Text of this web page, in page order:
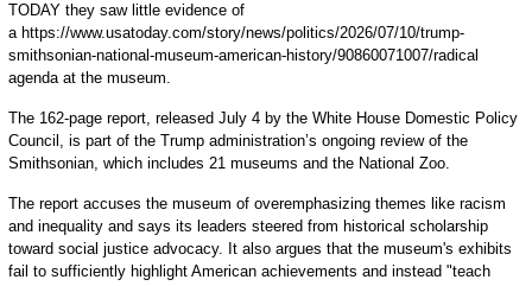
TODAY they saw little evidence of
a https://www.usatoday.com/story/news/politics/2026/07/10/trump-
smithsonian-national-museum-american-history/90860071007/radical
agenda at the museum.
The 162-page report, released July 4 by the White House Domestic Policy
Council, is part of the Trump administration’s ongoing review of the
Smithsonian, which includes 21 museums and the National Zoo.
The report accuses the museum of overemphasizing themes like racism
and inequality and says its leaders steered from historical scholarship
toward social justice advocacy. It also argues that the museum's exhibits
fail to sufficiently highlight American achievements and instead "teach